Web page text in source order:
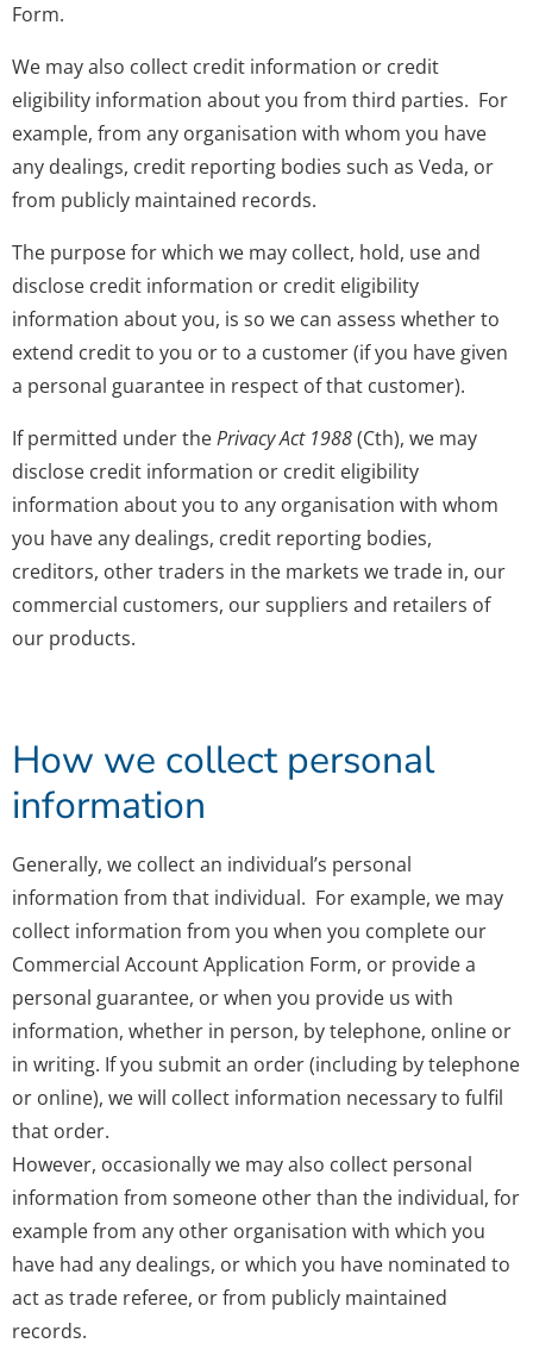
Form.
We may also collect credit information or credit
eligibility information about you from third parties. For
example, from any organisation with whom you have
any dealings, credit reporting bodies such as Veda, or
from publicly maintained records.
The purpose for which we may collect, hold, use and
disclose credit information or credit eligibility
information about you, is so we can assess whether to
extend credit to you or to a customer (if you have given
a personal guarantee in respect of that customer).
If permitted under thePrivacy Act 1988(Cth), we may
disclose credit information or credit eligibility
information about you to any organisation with whom
you have any dealings, credit reporting bodies,
creditors, other traders in the markets we trade in, our
commercial customers, our suppliers and retailers of
our products.
How we collect personal
information
Generally, we collect an individual’s personal
information from that individual. For example, we may
collect information from you when you complete our
Commercial Account Application Form, or provide a
personal guarantee, or when you provide us with
information, whether in person, by telephone, online or
in writing. If you submit an order (including by telephone
or online), we will collect information necessary to fulfil
that order.
However, occasionally we may also collect personal
information from someone other than the individual, for
example from any other organisation with which you
have had any dealings, or which you have nominated to
act as trade referee, or from publicly maintained
records.